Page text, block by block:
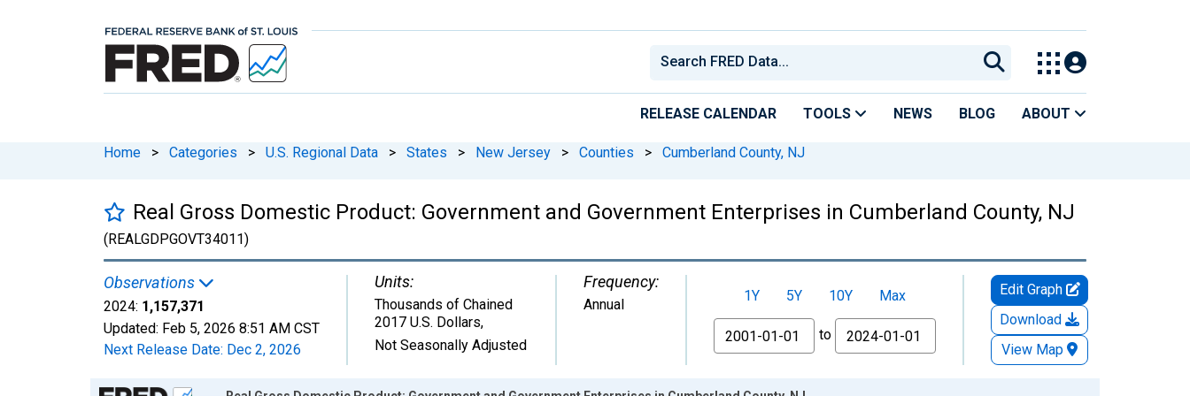
RELEASE CALENDAR TOOLS NEWS BLOG ABOUT
Home > Categories > U.S. Regional Data > States > New Jersey > Counties > Cumberland County, NJ
Real Gross Domestic Product: Government and Government Enterprises in Cumberland County, NJ
(REALGDPGOVT34011)
Observations
2024: 1,157,371
Updated: Feb 5, 2026 8:51 AM CST
Next Release Date: Dec 2, 2026
Units:
Thousands of Chained
2017 U.S. Dollars,
Not Seasonally Adjusted
Frequency:
Annual 1Y 5Y 10Y
Max
From
to
Edit Graph
Download
View Map
Chart